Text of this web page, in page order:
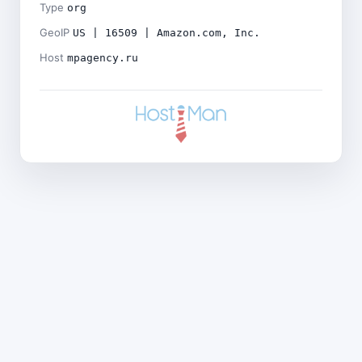
Type org
GeoIP US | 16509 | Amazon.com, Inc.
Host mpagency.ru